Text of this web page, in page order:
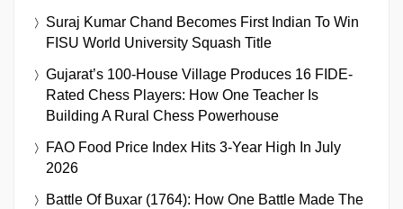
Suraj Kumar Chand Becomes First Indian To Win
FISU World University Squash Title
Gujarat’s 100-House Village Produces 16 FIDE-
Rated Chess Players: How One Teacher Is
Building A Rural Chess Powerhouse
FAO Food Price Index Hits 3-Year High In July
2026
Battle Of Buxar (1764): How One Battle Made The